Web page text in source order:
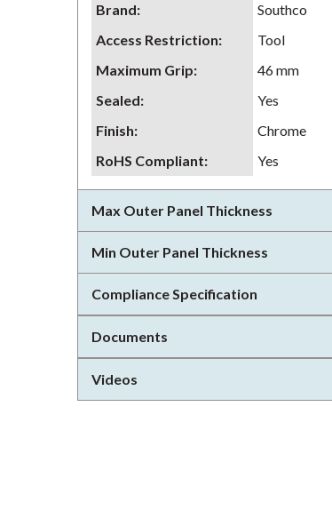
Brand: Southco
Access Restriction: Tool
Maximum Grip: 46 mm
Sealed: Yes
Finish: Chrome
RoHS Compliant: Yes
Max Outer Panel Thickness
Min Outer Panel Thickness
Compliance Specification
Documents
Videos